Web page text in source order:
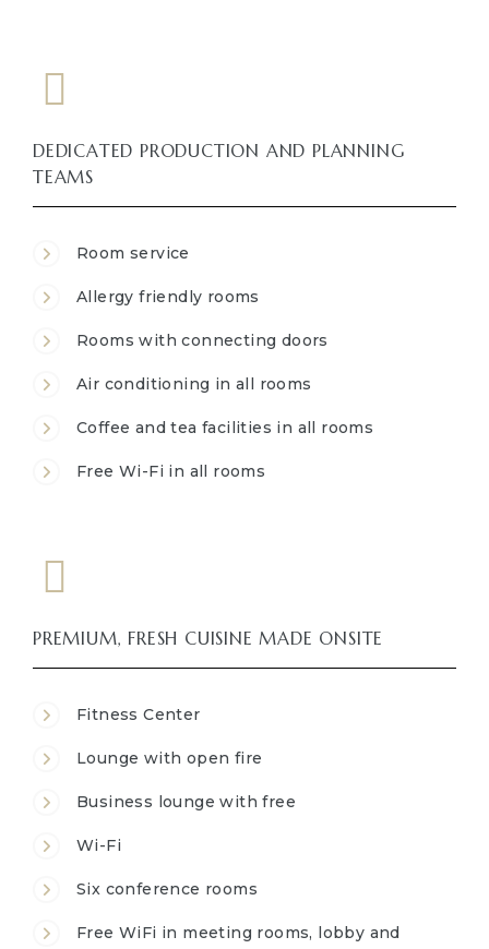
DEDICATED PRODUCTION AND PLANNING
TEAMS
Room service
Allergy friendly rooms
Rooms with connecting doors
Air conditioning in all rooms
Coffee and tea facilities in all rooms
Free Wi-Fi in all rooms
PREMIUM, FRESH CUISINE MADE ONSITE
Fitness Center
Lounge with open fire
Business lounge with free
Wi-Fi
Six conference rooms
Free WiFi in meeting rooms, lobby and